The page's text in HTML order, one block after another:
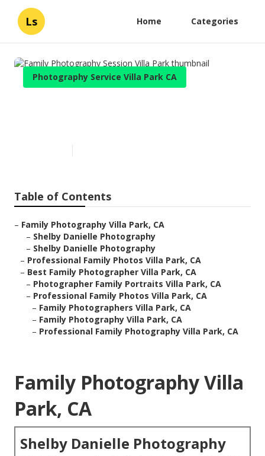
Ls Home Categories
Photography Service Villa Park CA
Table of Contents
– Family Photography Villa Park, CA
– Shelby Danielle Photography
– Shelby Danielle Photography
– Professional Family Photos Villa Park, CA
– Best Family Photographer Villa Park, CA
– Photographer Family Portraits Villa Park, CA
– Professional Family Photos Villa Park, CA
– Family Photographers Villa Park, CA
– Family Photography Villa Park, CA
– Professional Family Photography Villa Park, CA
Family Photography Villa
Park, CA
Shelby Danielle Photography